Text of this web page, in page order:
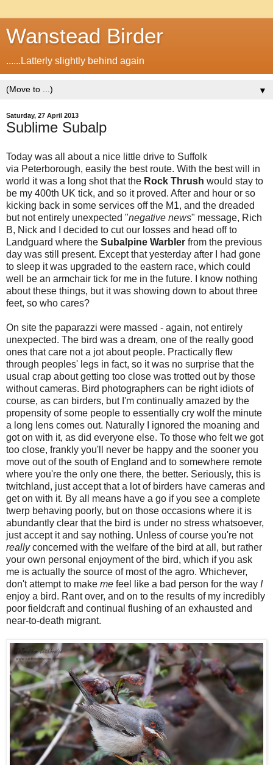
Wanstead Birder
......Latterly slightly behind again
▼
Saturday, 27 April 2013
Sublime Subalp
Today was all about a nice little drive to Suffolk
via Peterborough, easily the best route. With the best will in
world it was a long shot that the Rock Thrush would stay to
be my 400th UK tick, and so it proved. After and hour or so
kicking back in some services off the M1, and the dreaded
but not entirely unexpected "negative news" message, Rich
B, Nick and I decided to cut our losses and head off to
Landguard where the Subalpine Warbler from the previous
day was still present. Except that yesterday after I had gone
to sleep it was upgraded to the eastern race, which could
well be an armchair tick for me in the future. I know nothing
about these things, but it was showing down to about three
feet, so who cares?
On site the paparazzi were massed - again, not entirely
unexpected. The bird was a dream, one of the really good
ones that care not a jot about people. Practically flew
through peoples' legs in fact, so it was no surprise that the
usual crap about getting too close was trotted out by those
without cameras. Bird photographers can be right idiots of
course, as can birders, but I'm continually amazed by the
propensity of some people to essentially cry wolf the minute
a long lens comes out. Naturally I ignored the moaning and
got on with it, as did everyone else. To those who felt we got
too close, frankly you'll never be happy and the sooner you
move out of the south of England and to somewhere remote
where you're the only one there, the better. Seriously, this is
twitchland, just accept that a lot of birders have cameras and
get on with it. By all means have a go if you see a complete
twerp behaving poorly, but on those occasions where it is
abundantly clear that the bird is under no stress whatsoever,
just accept it and say nothing. Unless of course you're not
reallyconcerned with the welfare of the bird at all, but rather
your own personal enjoyment of the bird, which if you ask
me is actually the source of most of the agro. Whichever,
don't attempt to make me feel like a bad person for the way I
enjoy a bird. Rant over, and on to the results of my incredibly
poor fieldcraft and continual flushing of an exhausted and
near-to-death migrant.